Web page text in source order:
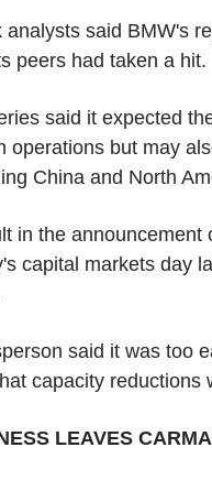
analysts said BMW's
peers had taken a hit.
said it expected
operations but may
China and North
in the announcement
capital markets day
said it was too
capacity reductions
LEAVES